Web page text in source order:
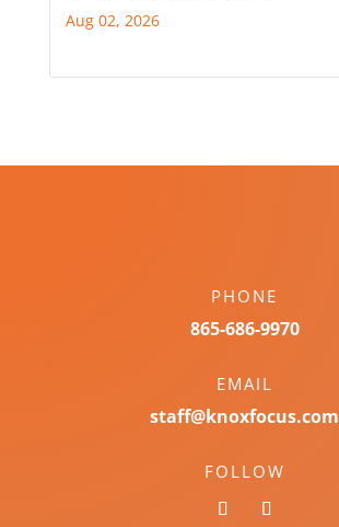
Aug 02, 2026
PHONE
865-686-9970
EMAIL
staff@knoxfocus.com
FOLLOW